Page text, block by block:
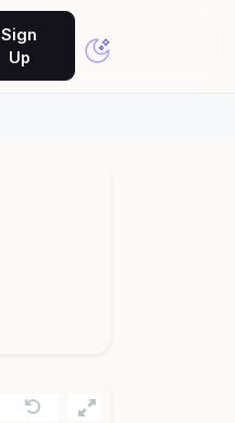
Sign
Up